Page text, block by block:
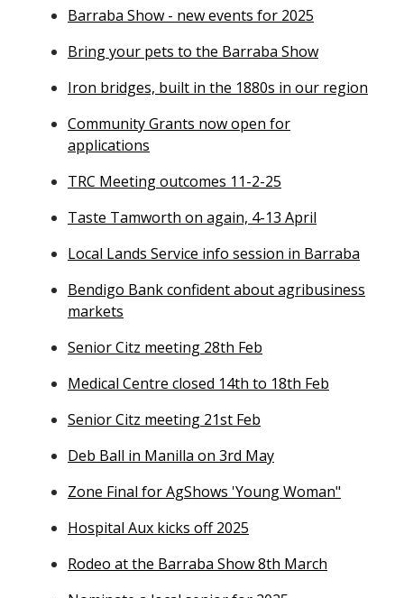
Barraba Show - new events for 2025
Bring your pets to the Barraba Show
Iron bridges, built in the 1880s in our region
Community Grants now open for
applications
TRC Meeting outcomes 11-2-25
Taste Tamworth on again, 4-13 April
Local Lands Service info session in Barraba
Bendigo Bank confident about agribusiness
markets
Senior Citz meeting 28th Feb
Medical Centre closed 14th to 18th Feb
Senior Citz meeting 21st Feb
Deb Ball in Manilla on 3rd May
Zone Final for AgShows 'Young Woman"
Hospital Aux kicks off 2025
Rodeo at the Barraba Show 8th March